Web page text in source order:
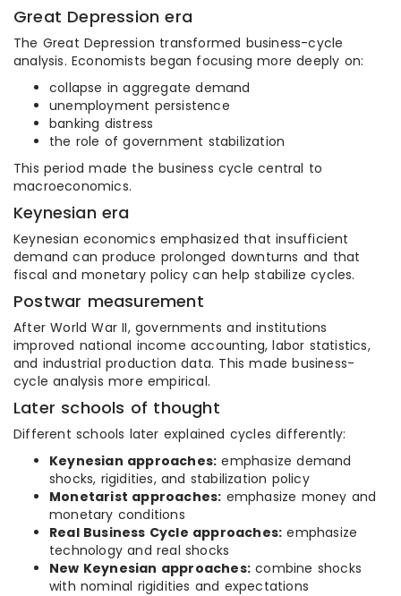
Great Depression era
The Great Depression transformed business-cycle
analysis. Economists began focusing more deeply on:
collapse in aggregate demand
unemployment persistence
banking distress
the role of government stabilization
This period made the business cycle central to
macroeconomics.
Keynesian era
Keynesian economics emphasized that insufficient
demand can produce prolonged downturns and that
fiscal and monetary policy can help stabilize cycles.
Postwar measurement
After World War II, governments and institutions
improved national income accounting, labor statistics,
and industrial production data. This made business-
cycle analysis more empirical.
Later schools of thought
Different schools later explained cycles differently:
Keynesian approaches: emphasize demand
shocks, rigidities, and stabilization policy
Monetarist approaches: emphasize money and
monetary conditions
Real Business Cycle approaches: emphasize
technology and real shocks
New Keynesian approaches: combine shocks
with nominal rigidities and expectations